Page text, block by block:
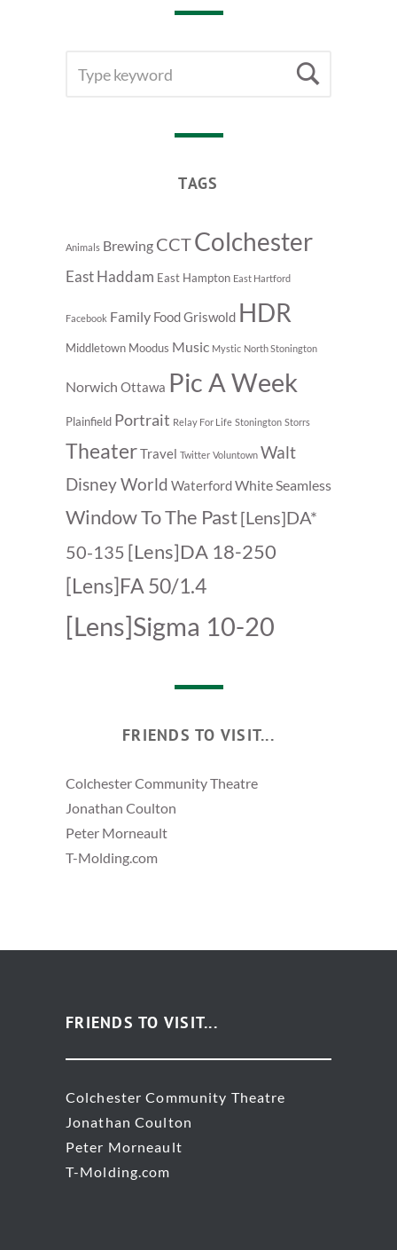
FOR:
TAGS
Animals Brewing CCTColchester
East Haddam East Hampton East Hartford
Facebook Family FoodGriswold HDR
Middletown Moodus Music Mystic North Stonington
Norwich Ottawa Pic A Week
Plainfield Portrait Relay For Life Stonington Storrs
TheaterTravel Twitter Voluntown Walt
Disney World WaterfordWhite Seamless
Window To The Past[Lens]DA*
50-135 [Lens]DA 18-250
[Lens]FA 50/1.4
[Lens]Sigma 10-20
FRIENDS TO VISIT...
Colchester Community Theatre
Jonathan Coulton
Peter Morneault
T-Molding.com
FRIENDS TO VISIT...
Colchester Community Theatre
Jonathan Coulton
Peter Morneault
T-Molding.com